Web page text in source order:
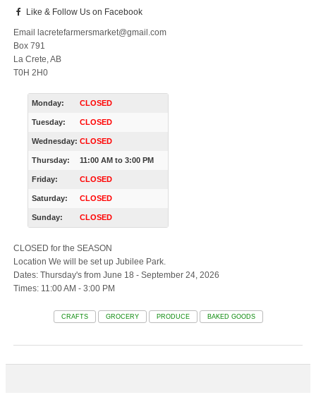
Like & Follow Us on Facebook
Email lacretefarmersmarket@gmail.com
Box 791
La Crete, AB
T0H 2H0
Monday: CLOSED
Tuesday: CLOSED
Wednesday: CLOSED
Thursday: 11:00 AM to 3:00 PM
Friday: CLOSED
Saturday: CLOSED
Sunday: CLOSED
CLOSED for the SEASON
Location We will be set up Jubilee Park.
Dates: Thursday's from June 18 - September 24, 2026
Times: 11:00 AM - 3:00 PM
CRAFTS GROCERY PRODUCE BAKED GOODS